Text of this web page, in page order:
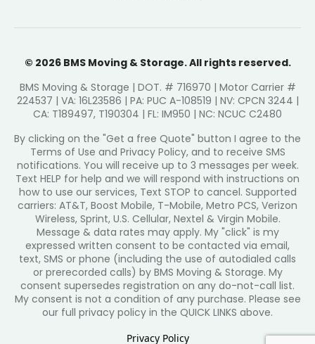
© 2026 BMS Moving & Storage. All rights reserved.
BMS Moving & Storage | DOT. # 716970 | Motor Carrier #
224537 | VA: 16L23586 | PA: PUC A-108519 | NV: CPCN 3244 |
CA: T189497, T190304 | FL: IM950 | NC: NCUC C2480
By clicking on the "Get a free Quote" button I agree to the
Terms of Use and Privacy Policy, and to receive SMS
notifications. You will receive up to 3 messages per week.
Text HELP for help and we will respond with instructions on
how to use our services, Text STOP to cancel. Supported
carriers: AT&T, Boost Mobile, T-Mobile, Metro PCS, Verizon
Wireless, Sprint, U.S. Cellular, Nextel & Virgin Mobile.
Message & data rates may apply. My "click" is my
expressed written consent to be contacted via email,
text, SMS or phone (including the use of autodialed calls
or prerecorded calls) by BMS Moving & Storage. My
consent supersedes registration on any do-not-call list.
My consent is not a condition of any purchase. Please see
our full privacy policy in the QUICK LINKS above.
Privacy Policy